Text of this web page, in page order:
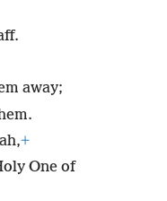
away;
+
One of